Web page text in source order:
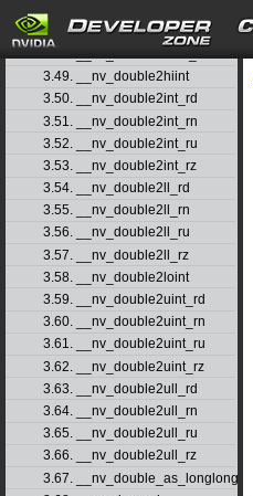
3.47. __nv_double2float_ru
3.49. __nv_double2hiint
3.50. __nv_double2int_rd
3.51. __nv_double2int_rn
3.52. __nv_double2int_ru
3.53. __nv_double2int_rz
3.54. __nv_double2ll_rd
3.55. __nv_double2ll_rn
3.56. __nv_double2ll_ru
3.57. __nv_double2ll_rz
3.58. __nv_double2loint
3.59. __nv_double2uint_rd
3.60. __nv_double2uint_rn
3.61. __nv_double2uint_ru
3.62. __nv_double2uint_rz
3.63. __nv_double2ull_rd
3.64. __nv_double2ull_rn
3.65. __nv_double2ull_ru
3.66. __nv_double2ull_rz
3.67. __nv_double_as_longlong